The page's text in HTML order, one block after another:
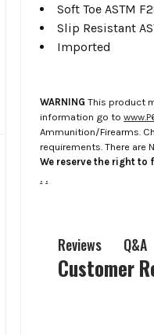
Soft Toe ASTM
Slip Resistant
Imported
WARNING This product
information go to
Ammunition/Firearms.
requirements. There are
We reserve the right
. .
Reviews Q&A
Customer